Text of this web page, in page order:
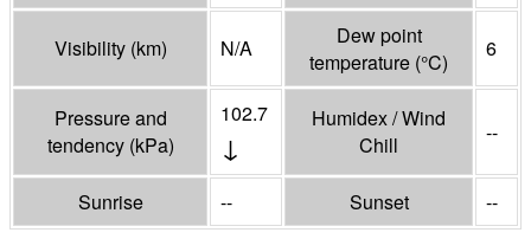
Visibility (km) N/A
Dew point
temperature (°C)
6
Pressure and
tendency (kPa)
102.7
↓
Humidex / Wind
Chill
--
Sunrise -- Sunset --